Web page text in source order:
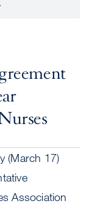
.
(March 17)
Association